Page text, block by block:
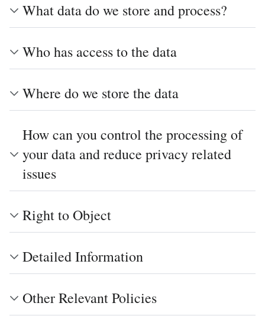
What data do we store and process?
Who has access to the data
Where do we store the data
How can you control the processing of
your data and reduce privacy related
issues
Right to Object
Detailed Information
Other Relevant Policies